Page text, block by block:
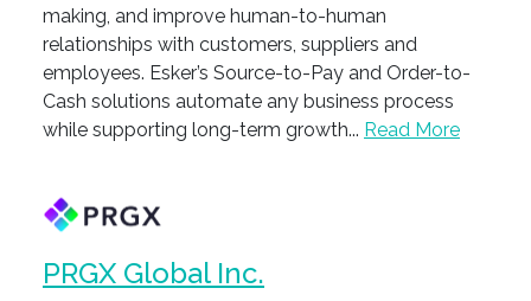
making, and improve human-to-human
relationships with customers, suppliers and
employees. Esker’s Source-to-Pay and Order-to-
Cash solutions automate any business process
while supporting long-term growth... Read More
PRGX Global Inc.